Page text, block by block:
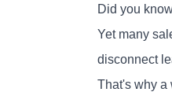
Did you
Yet many
disconnect
That's why a